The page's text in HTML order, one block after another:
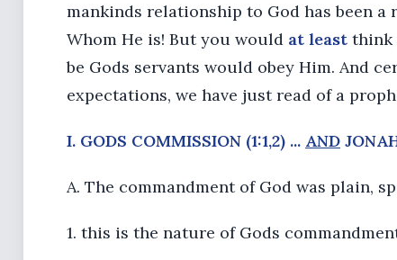
mankinds relationship to God has been
Whom He is! But you would at least think
be Gods servants would obey Him. And
expectations, we have just read of a
I. GODS COMMISSION (1:1,2) ... AND
A. The commandment of God was plain,
1. this is the nature of Gods